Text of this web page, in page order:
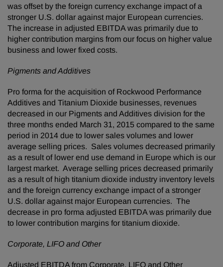
was offset by the foreign currency exchange impact of a
stronger U.S. dollar against major European currencies.
The increase in adjusted EBITDA was primarily due to
higher contribution margins from our focus on higher value
business and lower fixed costs.
Pigments and Additives
Pro forma for the acquisition of Rockwood Performance
Additives and Titanium Dioxide businesses, revenues
decreased in our Pigments and Additives division for the
three months ended March 31, 2015 compared to the same
period in 2014 due to lower sales volumes and lower
average selling prices. Sales volumes decreased primarily
as a result of lower end use demand in Europe which is our
largest market. Average selling prices decreased primarily
as a result of high titanium dioxide industry inventory levels
and the foreign currency exchange impact of a stronger
U.S. dollar against major European currencies. The
decrease in pro forma adjusted EBITDA was primarily due
to lower contribution margins for titanium dioxide.
Corporate, LIFO and Other
Adjusted EBITDA from Corporate, LIFO and Other